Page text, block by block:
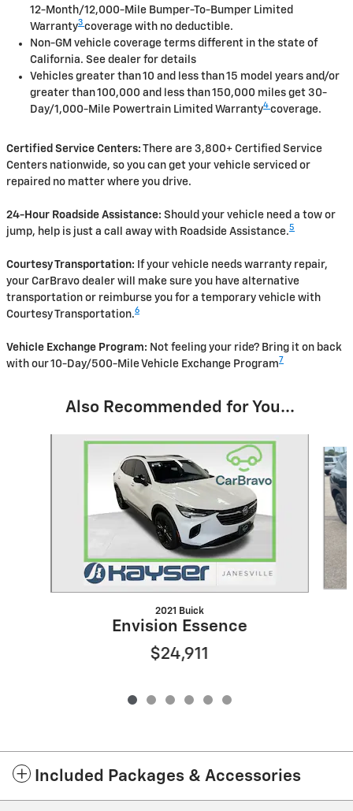
12-Month/12,000-Mile Bumper-To-Bumper Limited
Warranty3 coverage with no deductible.
Non-GM vehicle coverage terms different in the state of
California. See dealer for details
Vehicles greater than 10 and less than 15 model years and/or
greater than 100,000 and less than 150,000 miles get 30-
Day/1,000-Mile Powertrain Limited Warranty4 coverage.
Certified Service Centers: There are 3,800+ Certified Service
Centers nationwide, so you can get your vehicle serviced or
repaired no matter where you drive.
24-Hour Roadside Assistance: Should your vehicle need a tow or
jump, help is just a call away with Roadside Assistance.5
Courtesy Transportation: If your vehicle needs warranty repair,
your CarBravo dealer will make sure you have alternative
transportation or reimburse you for a temporary vehicle with
Courtesy Transportation.6
Vehicle Exchange Program: Not feeling your ride? Bring it on back
with our 10-Day/500-Mile Vehicle Exchange Program 7
Also Recommended for You...
2021 Buick
Envision Essence
$24,911
Included Packages & Accessories